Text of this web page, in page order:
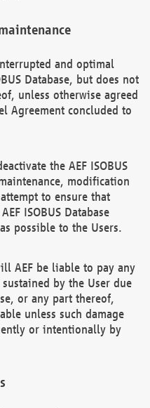
and optimal
Database, but does not
unless otherwise agreed
Agreement concluded to
the AEF ISOBUS
modification
to ensure that
ISOBUS Database
possible to the Users.
AEF be liable to pay any
by the User due
or any part thereof,
unless such damage
or intentionally by